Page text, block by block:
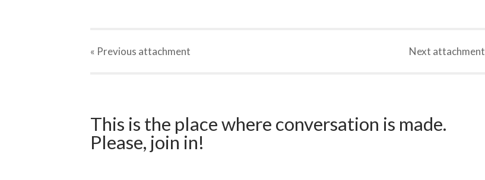
« Previous attachment Next attachment
This is the place where conversation is made.
Please, join in!